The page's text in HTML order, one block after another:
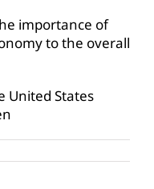
importance of
to the overall
United States